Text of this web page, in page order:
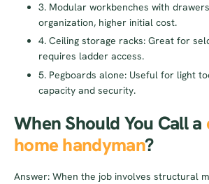
3. Modular workbenches with
organization, higher initial cost.
4. Ceiling storage racks: Great for
requires ladder access.
5. Pegboards alone: Useful for light
capacity and security.
When Should You Call a
home handyman?
Answer: When the job involves structural